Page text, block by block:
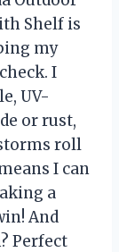
Shelf is
my
I
UV-
or rust,
roll
I can
a
And
Perfect